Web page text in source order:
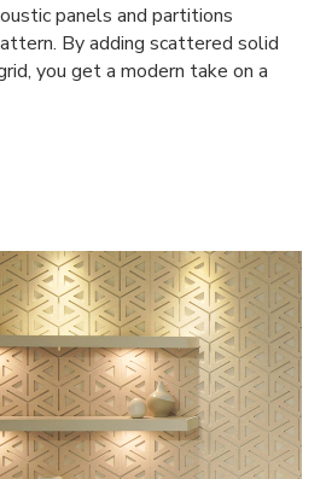
panels and partitions
By adding scattered solid
you get a modern take on a